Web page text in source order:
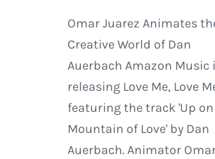
Omar Juarez Animates
Creative World of Dan
Auerbach Amazon Music
releasing Love Me, Love
featuring the track 'Up on
Mountain of Love' by Dan
Auerbach. Animator